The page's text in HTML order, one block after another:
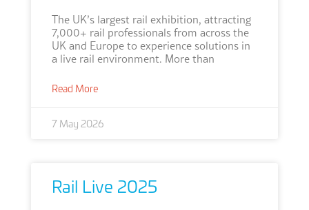
The UK’s largest rail exhibition, attracting
7,000+ rail professionals from across the
UK and Europe to experience solutions in
a live rail environment. More than
Read More
7 May 2026
Rail Live 2025